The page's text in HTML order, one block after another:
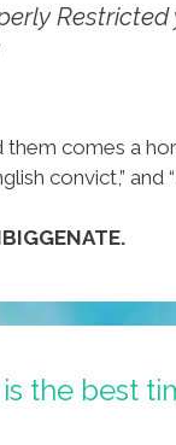
comes a
convict,” and
the best